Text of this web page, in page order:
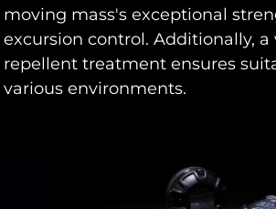
moving mass's exceptional
excursion control. Additionally, a
repellent treatment ensures
various environments.